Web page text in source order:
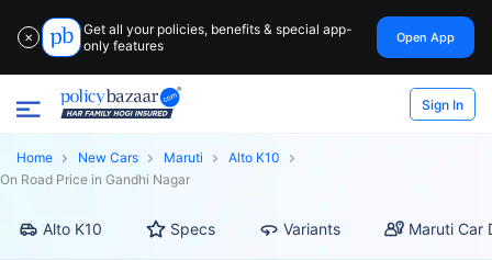
✕
Get all your policies, benefits & special app-
only features
Open App
Sign In
Home New Cars Maruti
Alto K10
On Road Price in Gandhi Nagar
Alto K10 Specs Variants Maruti Car